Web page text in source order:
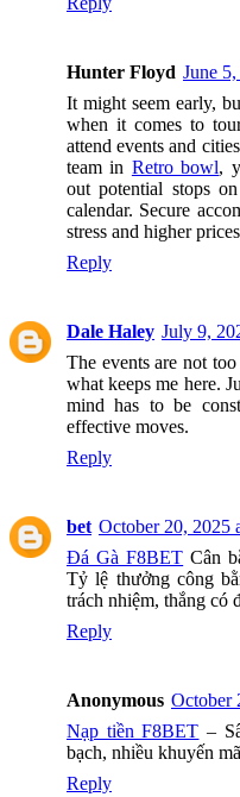
Hunter Floyd June
It might seem early,
when it comes to
attend events and
team in Retro bowl,
out potential stops
calendar. Secure
stress and higher
Reply
Dale Haley July 9,
The events are not
what keeps me here.
mind has to be
effective moves.
Reply
bet October 20, 2025
Đá Gà F8BET Cân
Tỷ lệ thưởng công
trách nhiệm, thắng có
Reply
Anonymous October
Nạp tiền F8BET –
bạch, nhiều khuyến
Reply